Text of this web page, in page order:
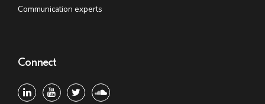
Communication experts
Connect